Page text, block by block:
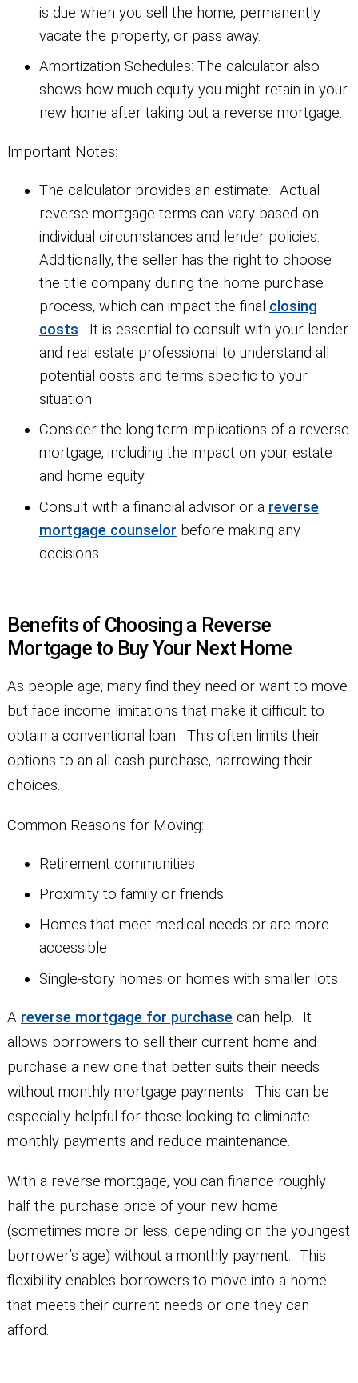
is due when you sell the home, permanently
vacate the property, or pass away.
Amortization Schedules: The calculator also
shows how much equity you might retain in your
new home after taking out a reverse mortgage.
Important Notes:
The calculator provides an estimate. Actual
reverse mortgage terms can vary based on
individual circumstances and lender policies.
Additionally, the seller has the right to choose
the title company during the home purchase
process, which can impact the final closing
costs. It is essential to consult with your lender
and real estate professional to understand all
potential costs and terms specific to your
situation.
Consider the long-term implications of a reverse
mortgage, including the impact on your estate
and home equity.
Consult with a financial advisor or a reverse
mortgage counselor before making any
decisions.
Benefits of Choosing a Reverse
Mortgage to Buy Your Next Home
As people age, many find they need or want to move
but face income limitations that make it difficult to
obtain a conventional loan. This often limits their
options to an all-cash purchase, narrowing their
choices.
Common Reasons for Moving:
Retirement communities
Proximity to family or friends
Homes that meet medical needs or are more
accessible
Single-story homes or homes with smaller lots
A reverse mortgage for purchasecan help. It
allows borrowers to sell their current home and
purchase a new one that better suits their needs
without monthly mortgage payments. This can be
especially helpful for those looking to eliminate
monthly payments and reduce maintenance.
With a reverse mortgage, you can finance roughly
half the purchase price of your new home
(sometimes more or less, depending on the youngest
borrower’s age) without a monthly payment. This
flexibility enables borrowers to move into a home
that meets their current needs or one they can
afford.